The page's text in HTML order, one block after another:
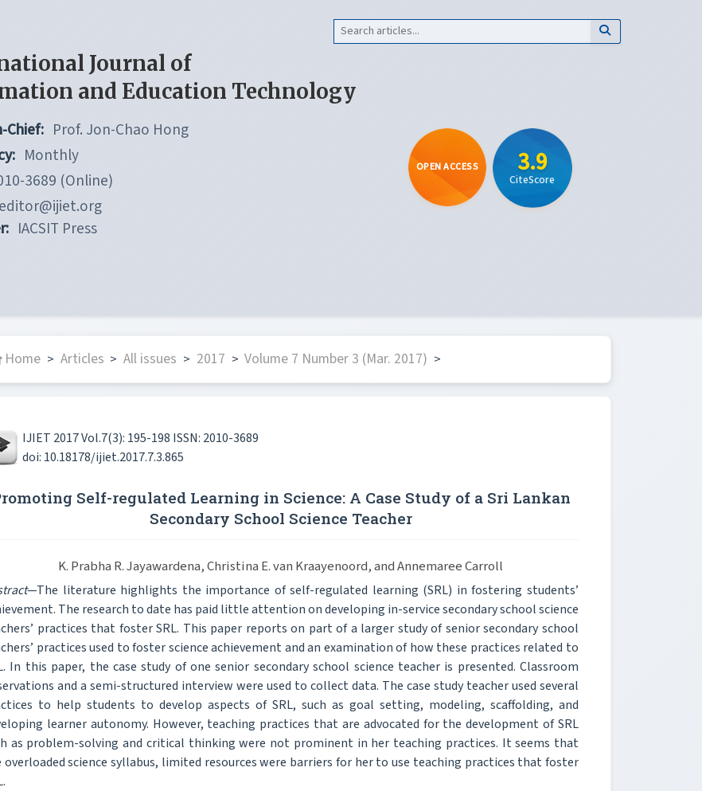
Journal of
and Education Technology
Chief: Prof. Jon-Chao Hong
Monthly
3689 (Online)
editor@ijiet.org
IACSIT Press
OPEN ACCESS 3.9
CiteScore
Home > Articles > All issues > 2017 > Volume 7 Number 3 (Mar. 2017) >
IJIET 2017 Vol.7(3): 195-198 ISSN: 2010-3689
doi: 10.18178/ijiet.2017.7.3.865
Self-regulated Learning in Science: A Case Study of a Sri Lankan
Secondary School Science Teacher
K. Prabha R. Jayawardena, Christina E. van Kraayenoord, and Annemaree Carroll
—The literature highlights the importance of self-regulated learning (SRL) in fostering students’
The research to date has paid little attention on developing in-service secondary school science
practices that foster SRL. This paper reports on part of a larger study of senior secondary school
practices used to foster science achievement and an examination of how these practices related to
In this paper, the case study of one senior secondary school science teacher is presented. Classroom
and a semi-structured interview were used to collect data. The case study teacher used several
to help students to develop aspects of SRL, such as goal setting, modeling, scaffolding, and
learner autonomy. However, teaching practices that are advocated for the development of SRL
as problem-solving and critical thinking were not prominent in her teaching practices. It seems that
overloaded science syllabus, limited resources were barriers for her to use teaching practices that foster